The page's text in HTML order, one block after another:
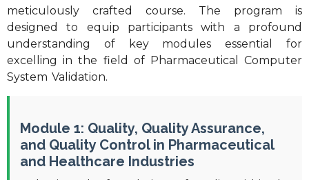
meticulously crafted course. The program is
designed to equip participants with a profound
understanding of key modules essential for
excelling in the field of Pharmaceutical Computer
System Validation.
Module 1: Quality, Quality Assurance,
and Quality Control in Pharmaceutical
and Healthcare Industries